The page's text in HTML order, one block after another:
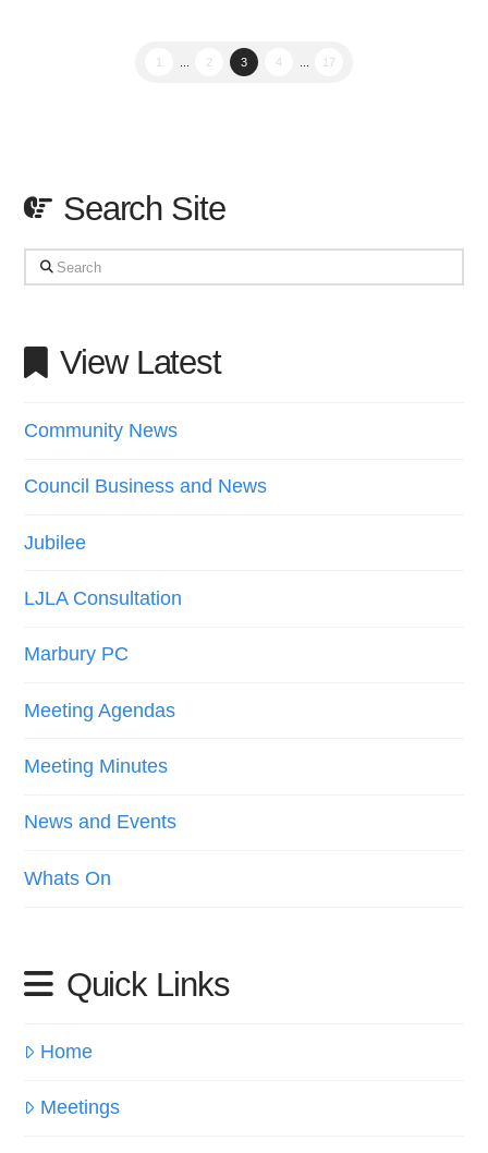
1 2 3 4 17
Search Site
Search
View Latest
Community News
Council Business and News
Jubilee
LJLA Consultation
Marbury PC
Meeting Agendas
Meeting Minutes
News and Events
Whats On
Quick Links
Home
Meetings